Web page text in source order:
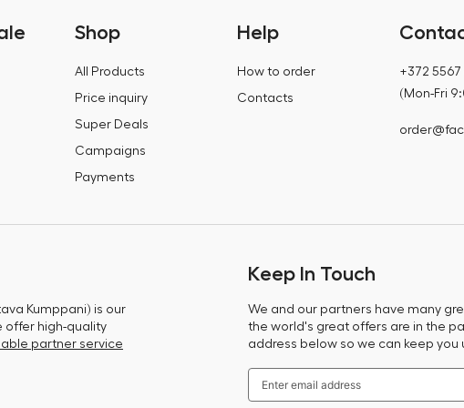
Shop
All Products
Price inquiry
Super Deals
Campaigns
Payments
Help
How to order
Contacts
+372 5567
(Mon-Fri
Kumppani) is our
offer high-quality
partner service
Keep In Touch
We and our partners have many
the world's great offers are in the
address below so we can keep you